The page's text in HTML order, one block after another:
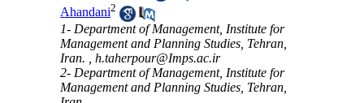
Ahandani2
1- Department of Management, Institute for
Management and Planning Studies, Tehran,
Iran. ,h.taherpour@Imps.ac.ir
2- Department of Management, Institute for
Management and Planning Studies, Tehran,